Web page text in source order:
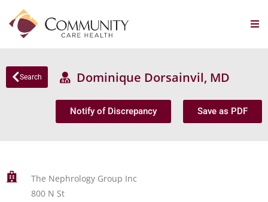
Search Dominique Dorsainvil, MD
Notify of Discrepancy Save as PDF
The Nephrology Group Inc
800 N St